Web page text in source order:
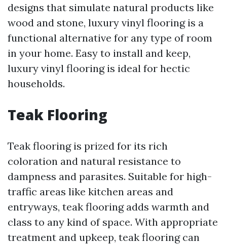
designs that simulate natural products like
wood and stone, luxury vinyl flooring is a
functional alternative for any type of room
in your home. Easy to install and keep,
luxury vinyl flooring is ideal for hectic
households.
Teak Flooring
Teak flooring is prized for its rich
coloration and natural resistance to
dampness and parasites. Suitable for high-
traffic areas like kitchen areas and
entryways, teak flooring adds warmth and
class to any kind of space. With appropriate
treatment and upkeep, teak flooring can